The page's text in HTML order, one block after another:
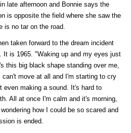
late afternoon and Bonnie says the
is opposite the field where she saw the
is no tar on the road.
taken forward to the dream incident
It is 1965. "Waking up and my eyes just
this big black shape standing over me,
can't move at all and I'm starting to cry
even making a sound. It's hard to
All at once I'm calm and it's morning,
how I could be so scared and
is ended.